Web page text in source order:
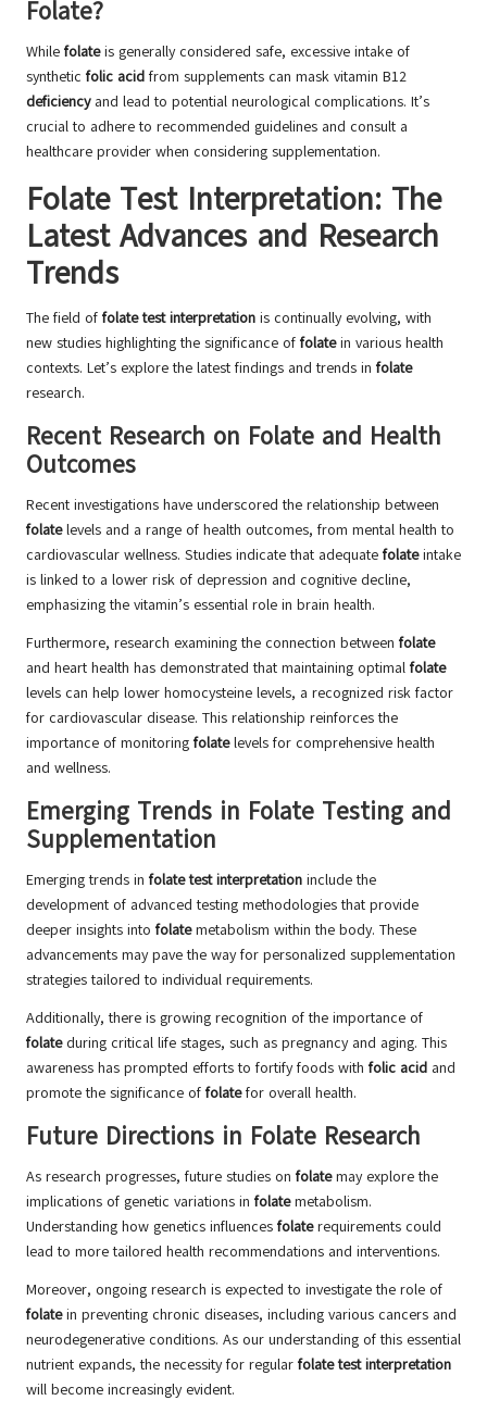
Folate?
While folateis generally considered safe, excessive intake of
synthetic folic acid from supplements can mask vitamin B12
deficiencyand lead to potential neurological complications. It’s
crucial to adhere to recommended guidelines and consult a
healthcare provider when considering supplementation.
Folate Test Interpretation: The
Latest Advances and Research
Trends
The field of folate test interpretation is continually evolving, with
new studies highlighting the significance of folatein various health
contexts. Let’s explore the latest findings and trends in folate
research.
Recent Research on Folate and Health
Outcomes
Recent investigations have underscored the relationship between
folatelevels and a range of health outcomes, from mental health to
cardiovascular wellness. Studies indicate that adequate folateintake
is linked to a lower risk of depression and cognitive decline,
emphasizing the vitamin’s essential role in brain health.
Furthermore, research examining the connection between folate
and heart health has demonstrated that maintaining optimal folate
levels can help lower homocysteine levels, a recognized risk factor
for cardiovascular disease. This relationship reinforces the
importance of monitoring folatelevels for comprehensive health
and wellness.
Emerging Trends in Folate Testing and
Supplementation
Emerging trends in folate test interpretation include the
development of advanced testing methodologies that provide
deeper insights into folatemetabolism within the body. These
advancements may pave the way for personalized supplementation
strategies tailored to individual requirements.
Additionally, there is growing recognition of the importance of
folateduring critical life stages, such as pregnancy and aging. This
awareness has prompted efforts to fortify foods with folic acid and
promote the significance of folatefor overall health.
Future Directions in Folate Research
As research progresses, future studies on folatemay explore the
implications of genetic variations in folatemetabolism.
Understanding how genetics influences folaterequirements could
lead to more tailored health recommendations and interventions.
Moreover, ongoing research is expected to investigate the role of
folatein preventing chronic diseases, including various cancers and
neurodegenerative conditions. As our understanding of this essential
nutrient expands, the necessity for regular folate test interpretation
will become increasingly evident.